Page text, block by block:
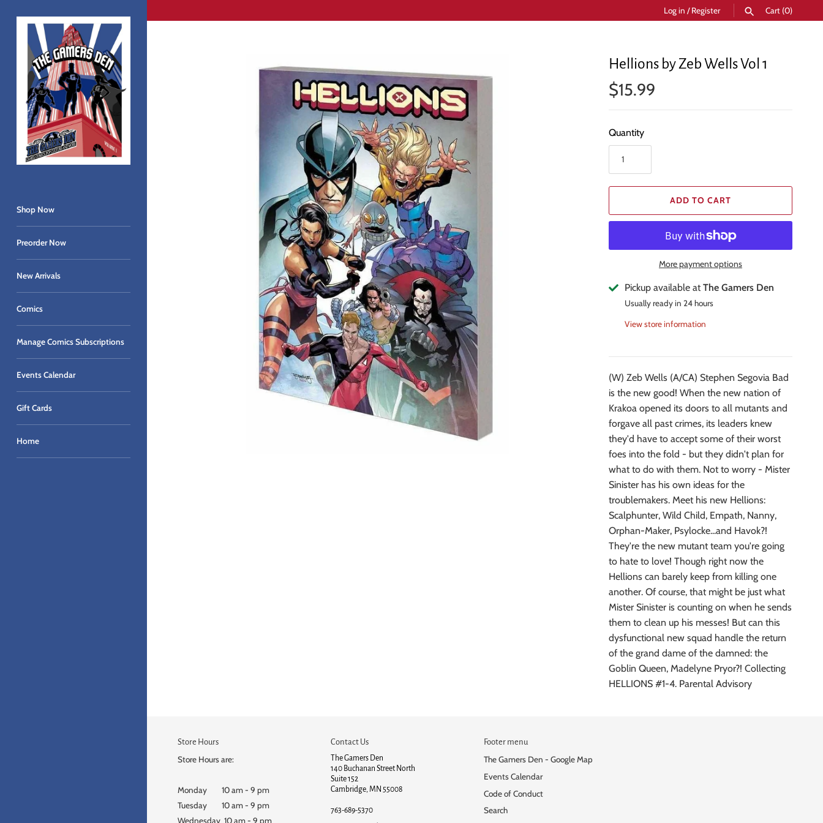
Log in /Register Cart (0)
Shop Now
Preorder Now
New Arrivals
Comics
Manage Comics Subscriptions
Events Calendar
Gift Cards
Home
Hellions by Zeb Wells Vol 1
$15.99
Quantity
ADD TO CART
More payment options
Pickup available atThe Gamers Den
Usually ready in 24 hours
View store information
(W) Zeb Wells (A/CA) Stephen Segovia Bad
is the new good! When the new nation of
Krakoa opened its doors to all mutants and
forgave all past crimes, its leaders knew
they'd have to accept some of their worst
foes into the fold - but they didn't plan for
what to do with them. Not to worry - Mister
Sinister has his own ideas for the
troublemakers. Meet his new Hellions:
Scalphunter, Wild Child, Empath, Nanny,
Orphan-Maker, Psylocke...and Havok?!
They're the new mutant team you're going
to hate to love! Though right now the
Hellions can barely keep from killing one
another. Of course, that might be just what
Mister Sinister is counting on when he sends
them to clean up his messes! But can this
dysfunctional new squad handle the return
of the grand dame of the damned: the
Goblin Queen, Madelyne Pryor?! Collecting
HELLIONS #1-4. Parental Advisory
Store Hours
Store Hours are:
Monday 10 am - 9 pm
Tuesday 10 am - 9 pm
Wednesday 10 am - 9 pm
Contact Us
The Gamers Den
140 Buchanan Street North
Suite 152
Cambridge, MN 55008
763-689-5370
Footer menu
The Gamers Den - Google Map
Events Calendar
Code of Conduct
Search